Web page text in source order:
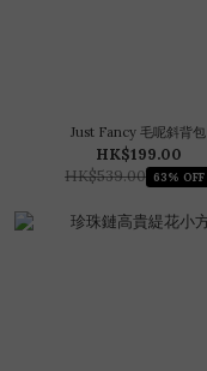
Just Fancy 毛呢斜背包
HK$199.00
HK$539.00 63% OFF